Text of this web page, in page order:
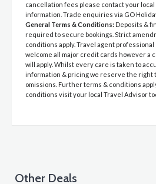
cancellation fees please contact your
information. Trade enquiries via GO
General Terms & Conditions: Deposits &
required to secure bookings. Strict
conditions apply. Travel agent
welcome all major credit cards however a
will apply. Whilst every care is taken to
information & pricing we reserve the right
omissions. Further terms & conditions
conditions visit your local Travel Advisor
Other Deals